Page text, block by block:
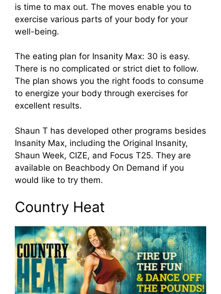
is time to max out. The moves enable you to
exercise various parts of your body for your
well-being.
The eating plan for Insanity Max: 30 is easy.
There is no complicated or strict diet to follow.
The plan shows you the right foods to consume
to energize your body through exercises for
excellent results.
Shaun T has developed other programs besides
Insanity Max, including the Original Insanity,
Shaun Week, CIZE, and Focus T25. They are
available on Beachbody On Demand if you
would like to try them.
Country Heat